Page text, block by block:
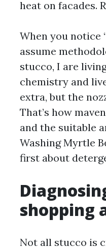
heat on facades.
When you notice
assume
stucco, I are
chemistry and
extra, but the
That’s how
and the suitable
Washing Myrtle
first about
shopping
Not all stucco is